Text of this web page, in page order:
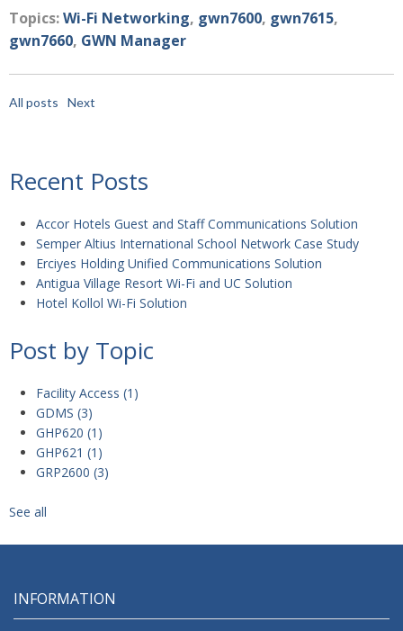
Topics:Wi-Fi Networking, gwn7600, gwn7615,
gwn7660, GWN Manager
All posts Next
Recent Posts
Accor Hotels Guest and Staff Communications Solution
Semper Altius International School Network Case Study
Erciyes Holding Unified Communications Solution
Antigua Village Resort Wi-Fi and UC Solution
Hotel Kollol Wi-Fi Solution
Post by Topic
Facility Access (1)
GDMS (3)
GHP620 (1)
GHP621 (1)
GRP2600 (3)
See all
INFORMATION